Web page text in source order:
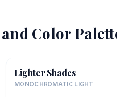
Color
Lighter Shades
MONOCHROMATIC LIGHT